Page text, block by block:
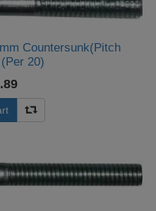
Countersunk(Pitch
20)